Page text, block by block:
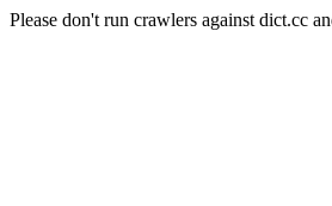
Please don't run crawlers against dict.cc